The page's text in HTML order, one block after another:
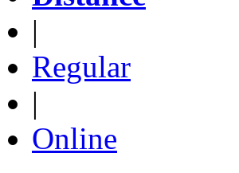
|
Regular
|
Online